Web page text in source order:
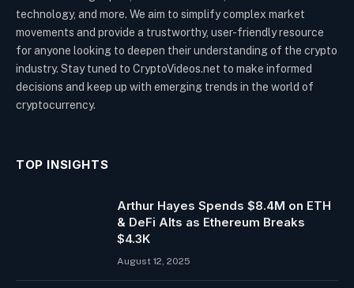
technology, and more. We aim to simplify complex market
movements and provide a trustworthy, user-friendly resource
for anyone looking to deepen their understanding of the crypto
industry. Stay tuned to CryptoVideos.net to make informed
decisions and keep up with emerging trends in the world of
cryptocurrency.
TOP INSIGHTS
Arthur Hayes Spends $8.4M on ETH
& DeFi Alts as Ethereum Breaks
$4.3K
August 12, 2025